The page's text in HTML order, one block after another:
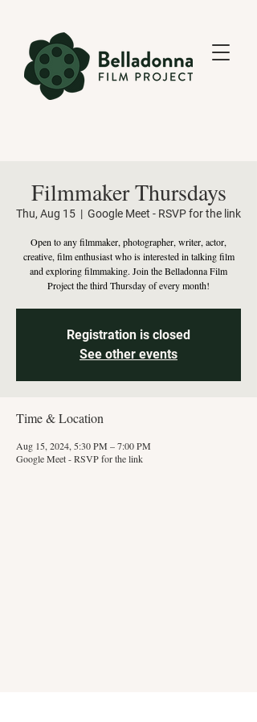
Filmmaker Thursdays
Thu, Aug 15
  |
Google Meet - RSVP for the link
Open to any filmmaker, photographer, writer, actor,
creative, film enthusiast who is interested in talking film
and exploring filmmaking. Join the Belladonna Film
Project the third Thursday of every month!
Registration is closed
See other events
Time & Location
Aug 15, 2024, 5:30 PM – 7:00 PM
Google Meet - RSVP for the link